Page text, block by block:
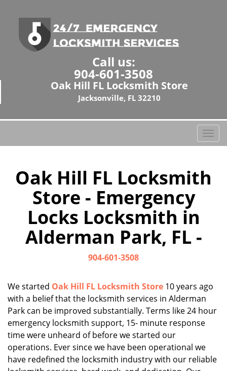
Call us:
904-601-3508
Oak Hill FL Locksmith Store
Jacksonville, FL 32210
T
o
l
o
Oak Hill FL Locksmith
Store - Emergency
Locks Locksmith in
Alderman Park, FL -
904-601-3508
We started Oak Hill FL Locksmith Store 10 years ago
with a belief that the locksmith services in Alderman
Park can be improved substantially. Terms like 24 hour
emergency locksmith support, 15- minute response
time were unheard of before we started our
operations. Ever since we have been operational we
have redefined the locksmith industry with our reliable